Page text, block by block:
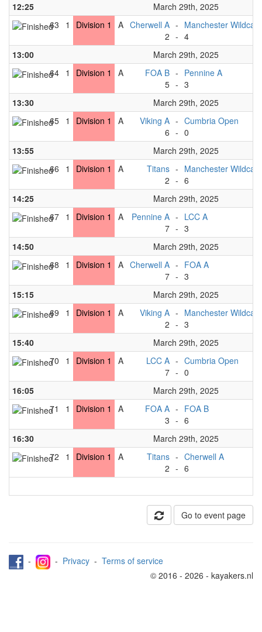
12:25
March 29th, 2025
63
1 Division 1 A Cherwell A
2
-
-
Manchester
4
13:00
March 29th, 2025
64 1 Division 1 A
FOA B
5
-
-
Pennine A
3
13:30
March 29th, 2025
65 1 Division 1 A
Viking A
6
-
-
Cumbria Open
0
13:55
March 29th, 2025
66
1 Division 1 A
Titans
2
-
-
Manchester
6
14:25
March 29th, 2025
67 1 Division 1 A
Pennine A
7
-
-
LCC A
3
14:50
March 29th, 2025
68
1 Division 1 A Cherwell A
7
-
-
FOA A
3
15:15
March 29th, 2025
69
1 Division 1 A
Viking A
2
-
-
Manchester
3
15:40
March 29th, 2025
70
1 Division 1 A
LCC A
7
-
-
Cumbria Open
0
16:05
March 29th, 2025
71
1 Division 1 A
FOA A
3
-
-
FOA B
6
16:30
March 29th, 2025
72
1 Division 1 A
Titans
2
-
-
Cherwell A
6
Go to event page
- - Privacy - Terms of service
© 2016 - 2026 - kayakers.nl